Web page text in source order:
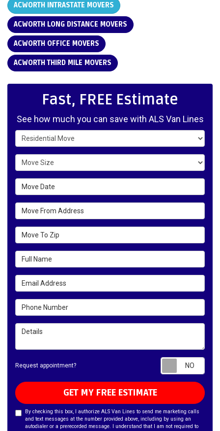
ACWORTH INTRASTATE MOVERS
ACWORTH LONG DISTANCE MOVERS
ACWORTH OFFICE MOVERS
ACWORTH THIRD MILE MOVERS
Fast, FREE Estimate
See how much you can save with ALS Van Lines
Service Type
Move Size
Move Date
Move From Address
Move To Zip
Full Name
Email Address
Phone Number
Details
Request appointment?
GET MY FREE ESTIMATE
By checking this box, I authorize ALS Van Lines to send me marketing calls
and text messages at the number provided above, including by using an
autodialer or a prerecorded message. I understand that I am not required to